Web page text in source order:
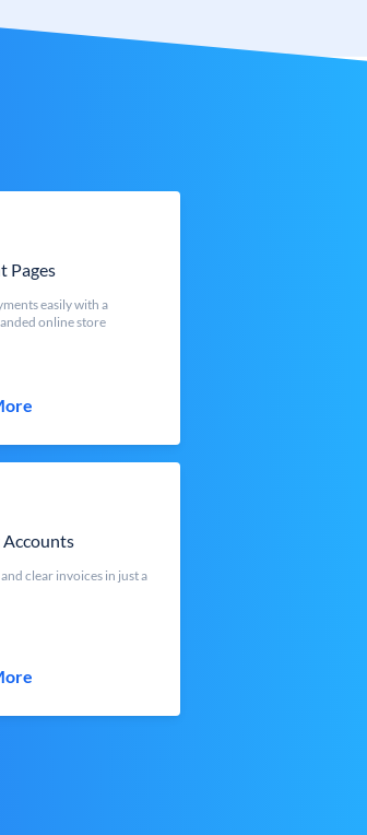
Pages
easily with a
online store
clear invoices in just a